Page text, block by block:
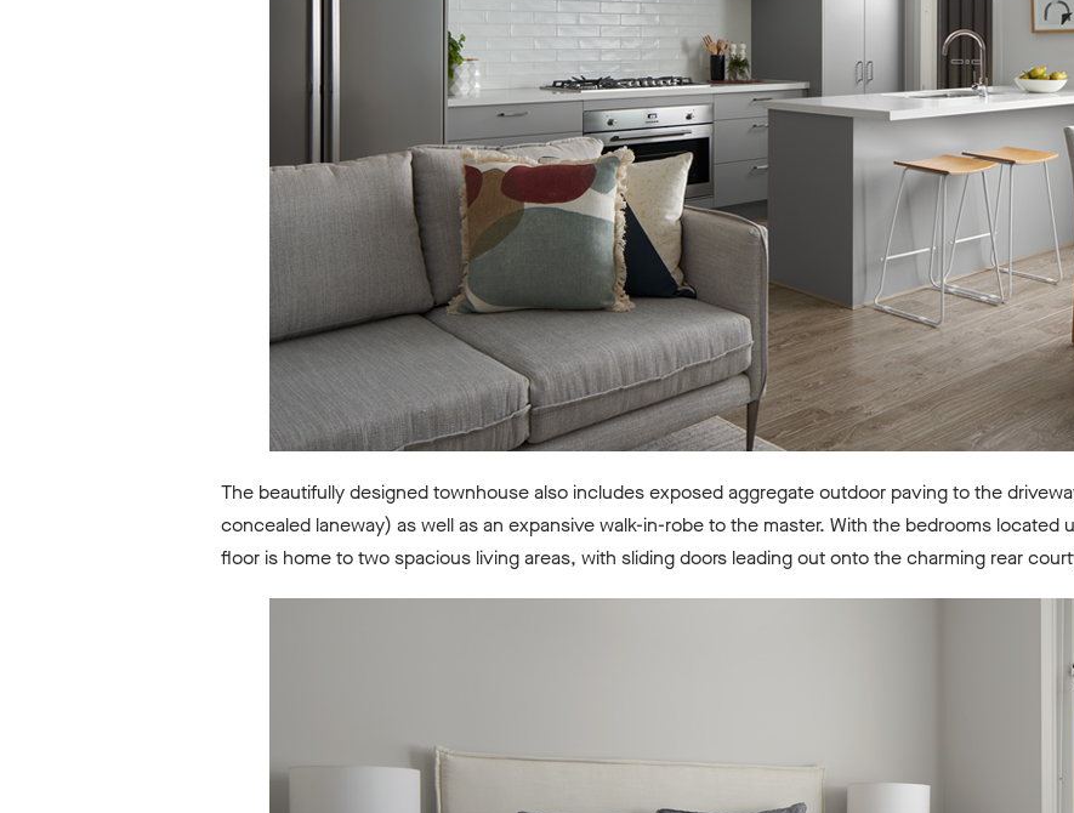
The beautifully designed townhouse also includes exposed aggregate outdoor paving to the
concealed laneway) as well as an expansive walk-in-robe to the master. With the bedrooms located
floor is home to two spacious living areas, with sliding doors leading out onto the charming rear